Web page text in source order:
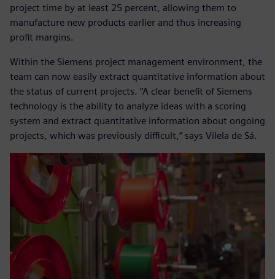
project time by at least 25 percent, allowing them to
manufacture new products earlier and thus increasing
profit margins.
Within the Siemens project management environment, the
team can now easily extract quantitative information about
the status of current projects. “A clear benefit of Siemens
technology is the ability to analyze ideas with a scoring
system and extract quantitative information about ongoing
projects, which was previously difficult,” says Vilela de Sá.